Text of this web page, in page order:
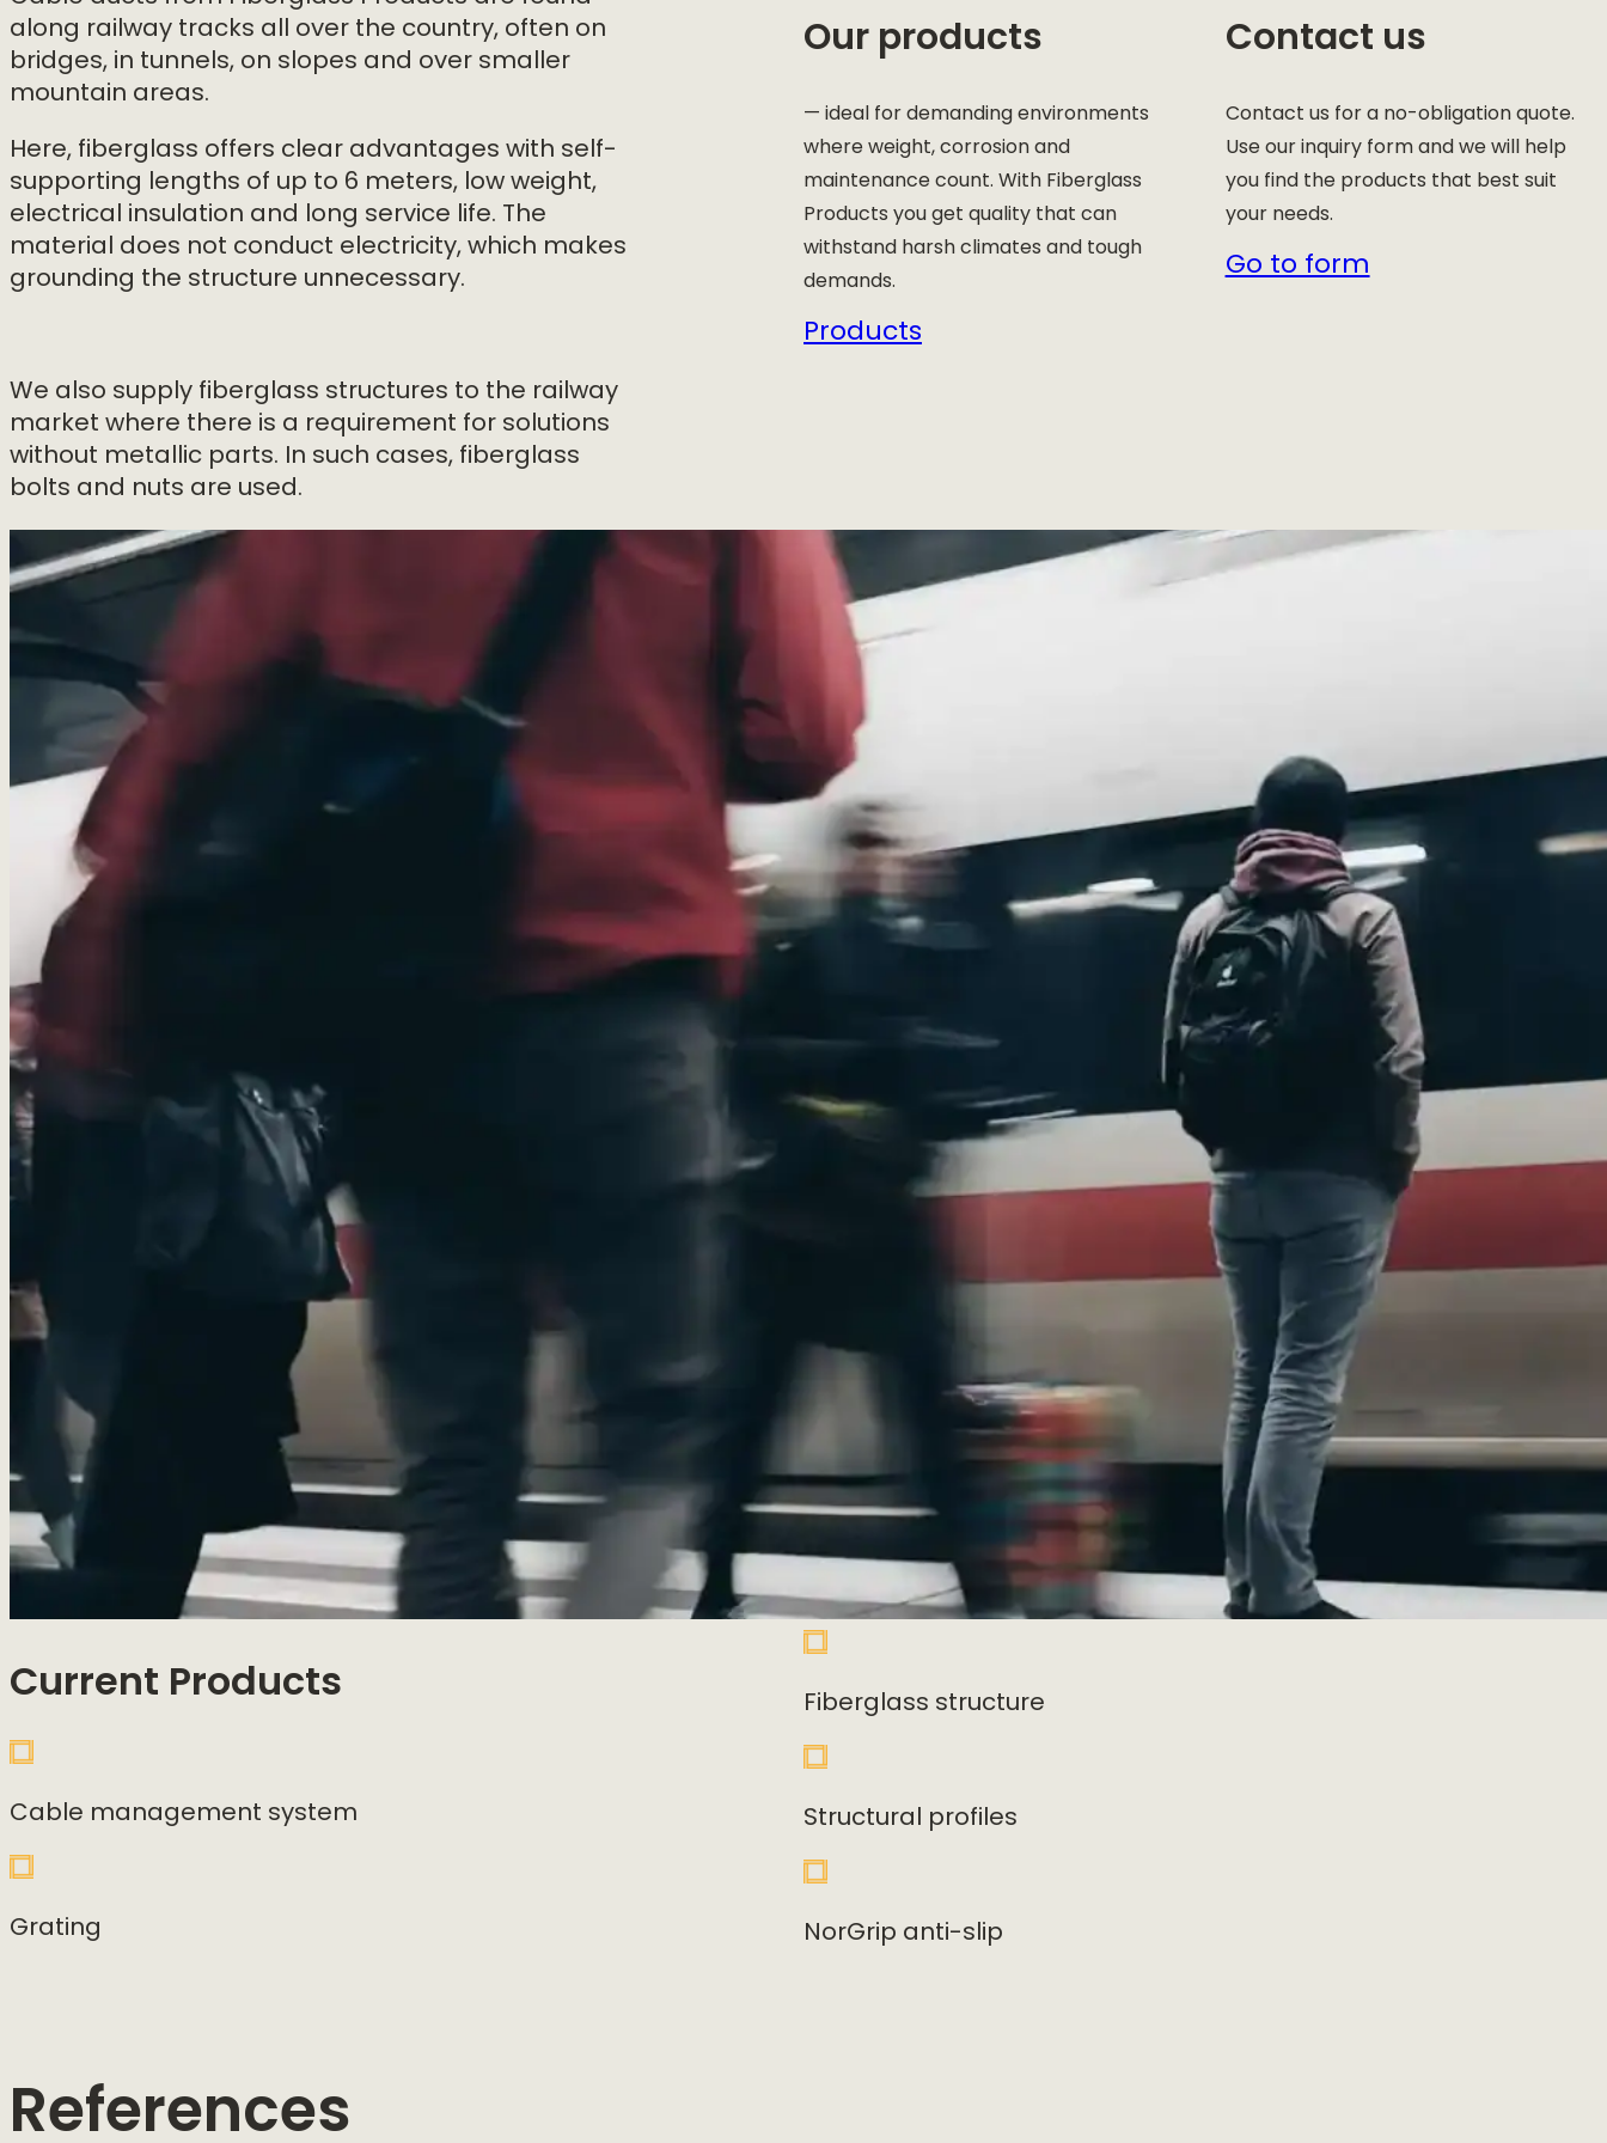
along railway tracks all over the country, often on
bridges, in tunnels, on slopes and over smaller
mountain areas.
Here, fiberglass offers clear advantages with self-
supporting lengths of up to 6 meters, low weight,
electrical insulation and long service life. The
material does not conduct electricity, which makes
grounding the structure unnecessary.
We also supply fiberglass structures to the railway
market where there is a requirement for solutions
without metallic parts. In such cases, fiberglass
bolts and nuts are used.
Our products
— ideal for demanding environments
where weight, corrosion and
maintenance count. With Fiberglass
Products you get quality that can
withstand harsh climates and tough
demands.
Products
Contact us
Contact us for a no-obligation quote.
Use our inquiry form and we will help
you find the products that best suit
your needs.
Go to form
Current Products
Cable management system
Grating
Fiberglass structure
Structural profiles
NorGrip anti-slip
References